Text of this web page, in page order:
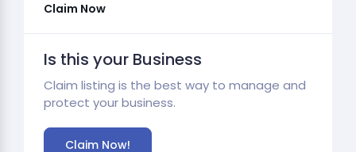
Claim Now
Is this your Business
Claim listing is the best way to manage and
protect your business.
Claim Now!